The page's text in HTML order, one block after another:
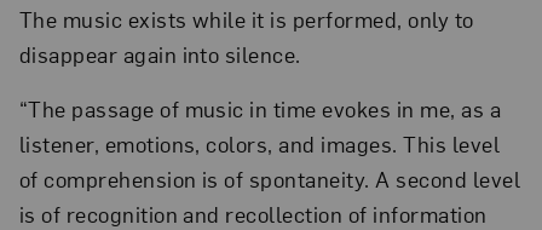
The music exists while it is performed, only to
disappear again into silence.
“The passage of music in time evokes in me, as a
listener, emotions, colors, and images. This level
of comprehension is of spontaneity. A second level
is of recognition and recollection of information